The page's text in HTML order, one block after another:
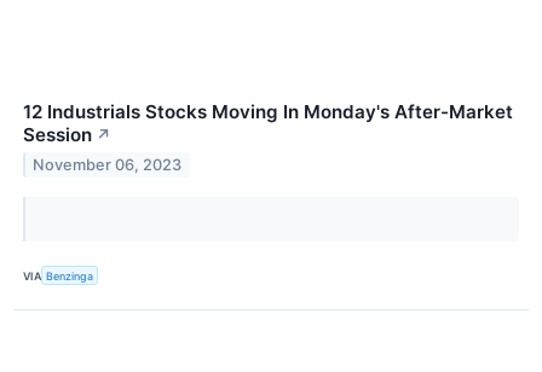
12 Industrials Stocks Moving In Monday's After-Market
Session ↗
November 06, 2023
VIA Benzinga